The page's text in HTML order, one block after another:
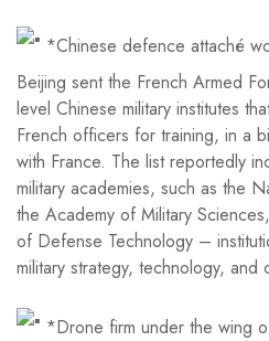
*Chinese defence attaché
Beijing sent the French Armed
level Chinese military institutes
French officers for training, in a
with France. The list reportedly
military academies, such as the
the Academy of Military
of Defense Technology –
military strategy, technology, and
*Drone firm under the wing